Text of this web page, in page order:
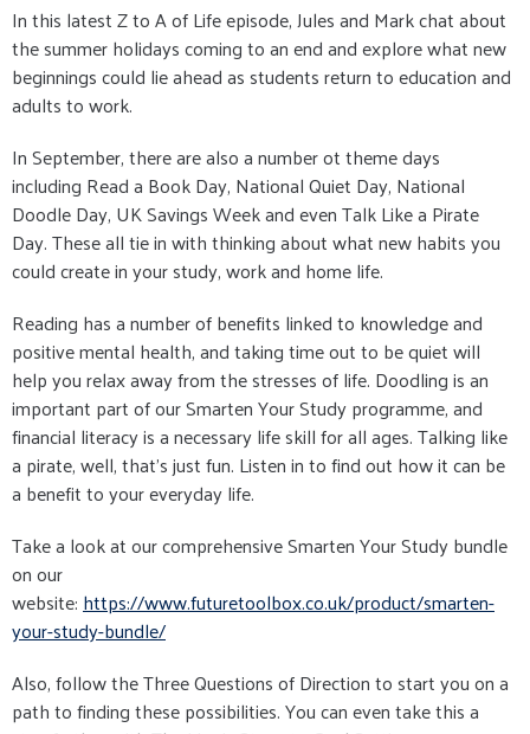
In this latest Z to A of Life episode, Jules and Mark chat about
the summer holidays coming to an end and explore what new
beginnings could lie ahead as students return to education and
adults to work.
In September, there are also a number ot theme days
including Read a Book Day, National Quiet Day, National
Doodle Day, UK Savings Week and even Talk Like a Pirate
Day. These all tie in with thinking about what new habits you
could create in your study, work and home life.
Reading has a number of benefits linked to knowledge and
positive mental health, and taking time out to be quiet will
help you relax away from the stresses of life. Doodling is an
important part of our Smarten Your Study programme, and
financial literacy is a necessary life skill for all ages. Talking like
a pirate, well, that's just fun. Listen in to find out how it can be
a benefit to your everyday life.
Take a look at our comprehensive Smarten Your Study bundle
on our
website: https://www.futuretoolbox.co.uk/product/smarten-
your-study-bundle/
Also, follow the Three Questions of Direction to start you on a
path to finding these possibilities. You can even take this a